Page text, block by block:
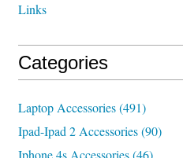
Links
Categories
Laptop Accessories(491)
Ipad-Ipad 2 Accessories(90)
Iphone 4s Accessories(46)